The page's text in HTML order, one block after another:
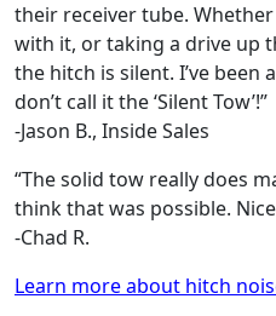
their receiver tube.
with it, or taking a drive up
the hitch is silent. I’ve been
don’t call it the ‘Silent Tow’!”
-Jason B., Inside Sales
“The solid tow really does
think that was possible.
-Chad R.
Learn more about hitch